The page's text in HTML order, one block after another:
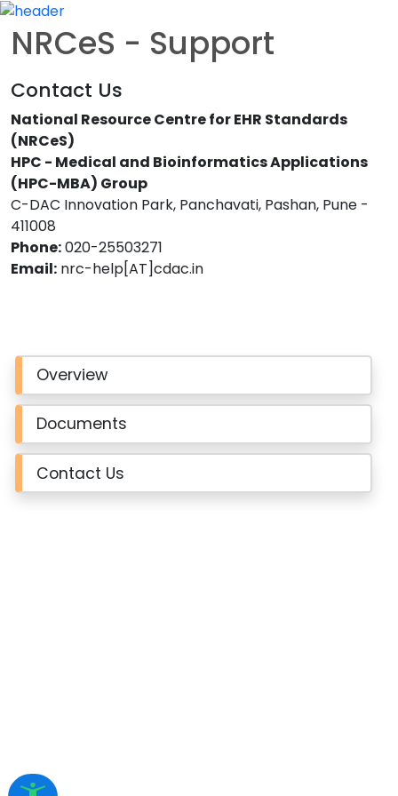
NRCeS - Support
Contact Us
National Resource Centre for EHR Standards
(NRCeS)
HPC - Medical and Bioinformatics Applications
(HPC-MBA) Group
C-DAC Innovation Park, Panchavati, Pashan, Pune -
411008
Phone:020-25503271
Email: nrc-help[AT]cdac.in
Overview
Documents
Contact Us